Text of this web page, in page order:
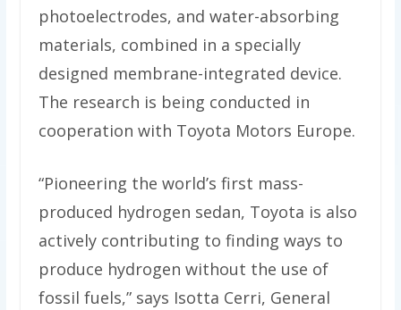
photoelectrodes, and water-absorbing
materials, combined in a specially
designed membrane-integrated device.
The research is being conducted in
cooperation with Toyota Motors Europe.
“Pioneering the world’s first mass-
produced hydrogen sedan, Toyota is also
actively contributing to finding ways to
produce hydrogen without the use of
fossil fuels,” says Isotta Cerri, General